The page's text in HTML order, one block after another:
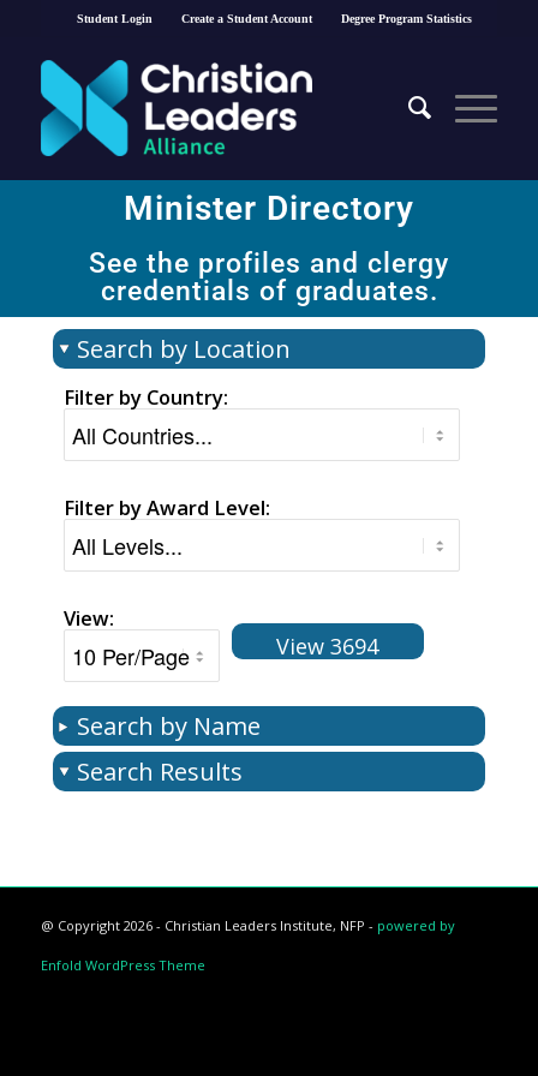
Student Login Create a Student Account Degree Program Statistics
Minister Directory​
See the profiles and clergy
credentials of graduates.
Search by Location
Filter by Country:
Filter by Award Level:
View:
View 3694
Search by Name
Search Results
@ Copyright 2026 - Christian Leaders Institute, NFP - powered by
Enfold WordPress Theme